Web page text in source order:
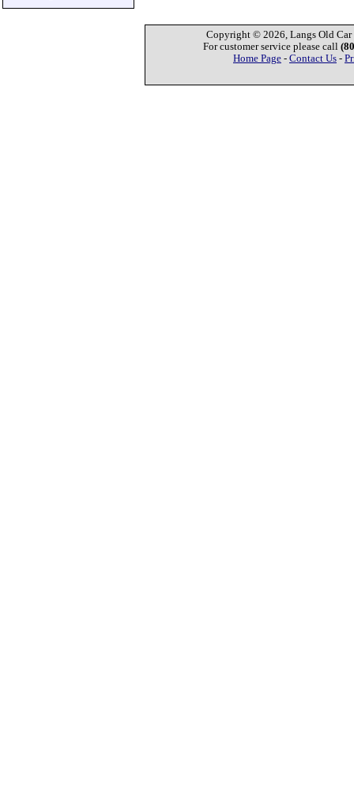
Copyright © 2026, Langs Old Car
For customer service please call
Home Page - Contact Us -